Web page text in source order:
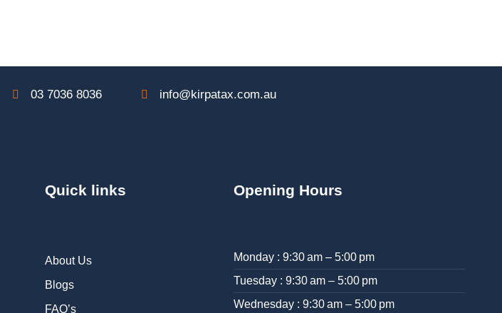
03 7036 8036 info@kirpatax.com.au
Quick links
About Us
Blogs
FAQ’s
Opening Hours
Monday : 9:30 am – 5:00 pm
Tuesday : 9:30 am – 5:00 pm
Wednesday : 9:30 am – 5:00 pm